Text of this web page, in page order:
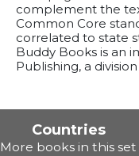
complement the
Common Core
correlated to state
Buddy Books is an
Publishing, a
Countries
More books in this set